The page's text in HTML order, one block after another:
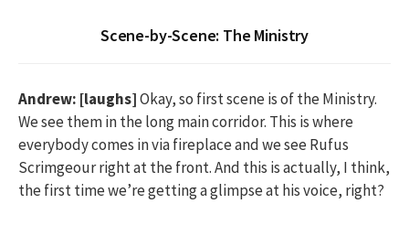
Scene-by-Scene: The Ministry
Andrew: [laughs]Okay, so first scene is of the Ministry.
We see them in the long main corridor. This is where
everybody comes in via fireplace and we see Rufus
Scrimgeour right at the front. And this is actually, I think,
the first time we’re getting a glimpse at his voice, right?